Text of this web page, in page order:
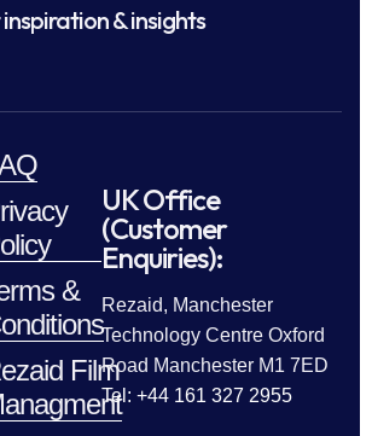
& insights
&
Film
UK Office
(Customer
Enquiries):
Rezaid, Manchester
Technology Centre Oxford
Road Manchester M1 7ED
Tel: +44 161 327 2955